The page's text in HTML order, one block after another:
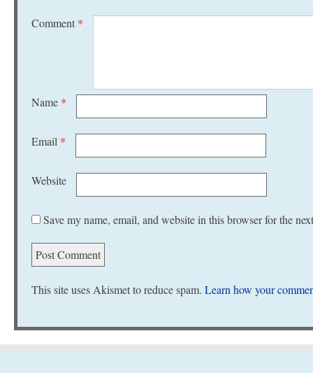
Comment *
Name *
Email *
Website
Save my name, email, and website in this browser for the
This site uses Akismet to reduce spam. Learn how your